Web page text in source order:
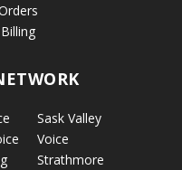
Sask Valley
Voice
Strathmore